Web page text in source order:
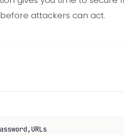
attackers can act.